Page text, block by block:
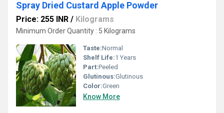
Spray Dried Custard Apple Powder
Price: 255 INR / Kilograms
Minimum Order Quantity : 5 Kilograms
Taste:Normal
Shelf Life:1 Years
Part:Peeled
Glutinous:Glutinous
Color:Green
Know More